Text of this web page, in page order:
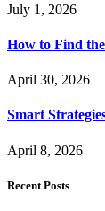
July 1, 2026
How to Find
April 30, 2026
Smart
April 8, 2026
Recent Posts